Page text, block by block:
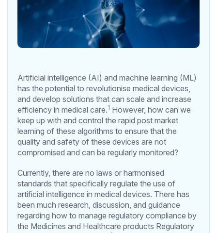
Artificial intelligence (AI) and machine learning (ML)
has the potential to revolutionise medical devices,
and develop solutions that can scale and increase
efficiency in medical care.1 However, how can we
keep up with and control the rapid post market
learning of these algorithms to ensure that the
quality and safety of these devices are not
compromised and can be regularly monitored?
Currently, there are no laws or harmonised
standards that specifically regulate the use of
artificial intelligence in medical devices. There has
been much research, discussion, and guidance
regarding how to manage regulatory compliance by
the Medicines and Healthcare products Regulatory